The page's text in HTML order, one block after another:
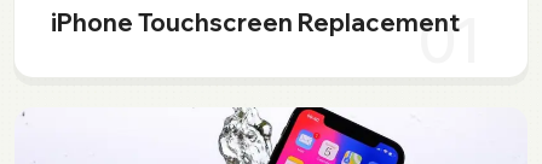
01
iPhone Touchscreen Replacement